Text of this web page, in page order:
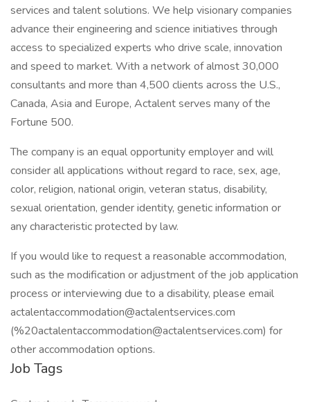
services and talent solutions. We help visionary companies
advance their engineering and science initiatives through
access to specialized experts who drive scale, innovation
and speed to market. With a network of almost 30,000
consultants and more than 4,500 clients across the U.S.,
Canada, Asia and Europe, Actalent serves many of the
Fortune 500.
The company is an equal opportunity employer and will
consider all applications without regard to race, sex, age,
color, religion, national origin, veteran status, disability,
sexual orientation, gender identity, genetic information or
any characteristic protected by law.
If you would like to request a reasonable accommodation,
such as the modification or adjustment of the job application
process or interviewing due to a disability, please email
actalentaccommodation@actalentservices.com
(%20actalentaccommodation@actalentservices.com) for
other accommodation options.
Job Tags